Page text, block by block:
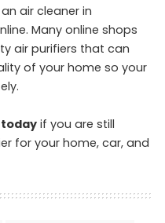
air cleaner in
Many online shops
air purifiers that can
of your home so your
today if you are still
for your home, car, and